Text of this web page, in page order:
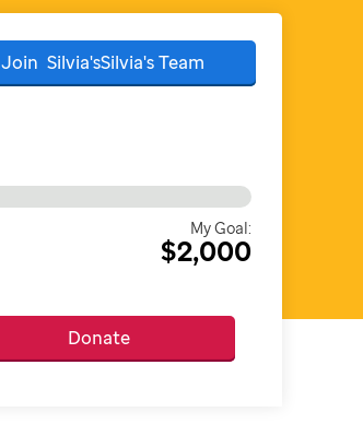
Join Silvia'sSilvia'sTeam
My Goal:
$2,000
Donate